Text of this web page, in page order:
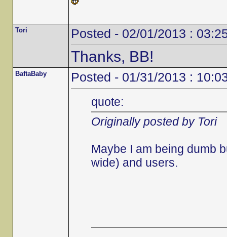
Tori Posted - 02/01/2013 :
Thanks, BB!
BaftaBaby Posted - 01/31/2013 :
quote:
Originally posted by Tori
Maybe I am being dumb
wide) and users.